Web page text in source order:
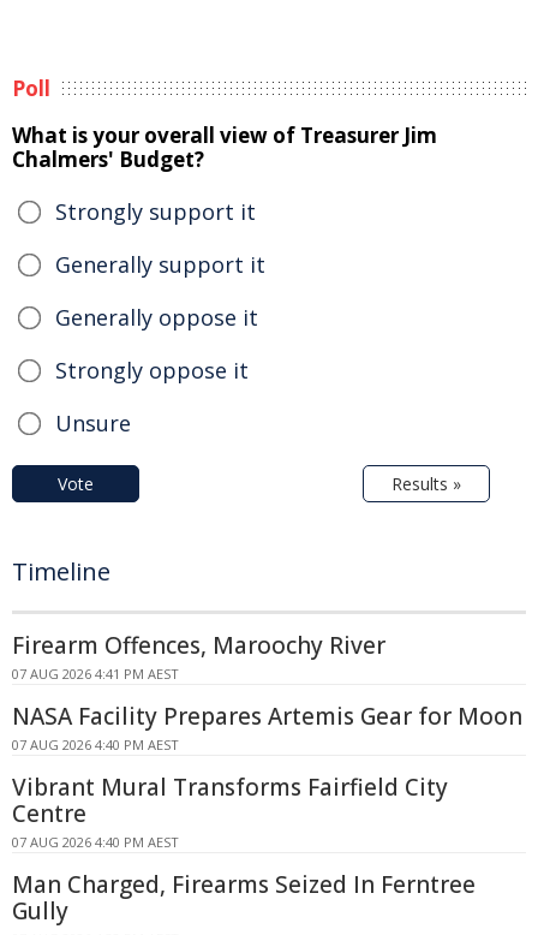
Poll
What is your overall view of Treasurer Jim
Chalmers' Budget?
Strongly support it
Generally support it
Generally oppose it
Strongly oppose it
Unsure
Vote Results »
Timeline
Firearm Offences, Maroochy River
07 AUG 2026 4:41 PM AEST
NASA Facility Prepares Artemis Gear for Moon
07 AUG 2026 4:40 PM AEST
Vibrant Mural Transforms Fairfield City
Centre
07 AUG 2026 4:40 PM AEST
Man Charged, Firearms Seized In Ferntree
Gully